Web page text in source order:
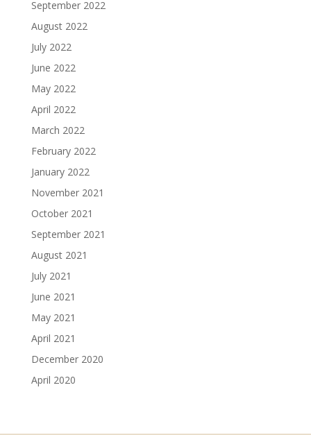
September 2022
August 2022
July 2022
June 2022
May 2022
April 2022
March 2022
February 2022
January 2022
November 2021
October 2021
September 2021
August 2021
July 2021
June 2021
May 2021
April 2021
December 2020
April 2020